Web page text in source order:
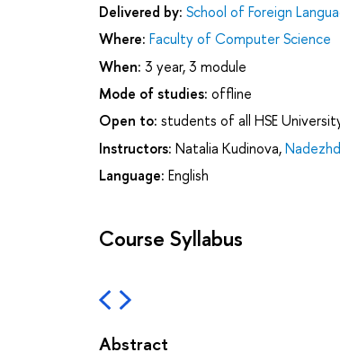
Delivered by: School of Foreign
Where: Faculty of Computer Science
When: 3 year, 3 module
Mode of studies: offline
Open to: students of all HSE
Instructors: Natalia Kudinova,
Language: English
Course Syllabus
Abstract